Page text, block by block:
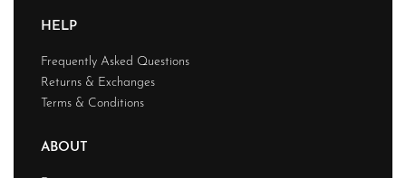
HELP
Frequently Asked Questions
Returns & Exchanges
Terms & Conditions
ABOUT